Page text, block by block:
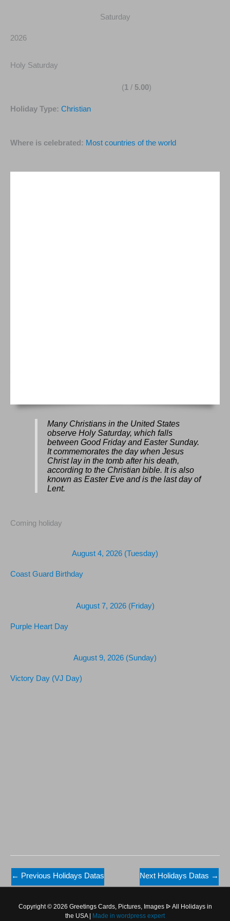
Saturday
2026
Holy Saturday
(1 / 5.00)
Holiday Type: Christian
Where is celebrated: Most countries of the world
Many Christians in the United States
observe Holy Saturday, which falls
between Good Friday and Easter Sunday.
It commemorates the day when Jesus
Christ lay in the tomb after his death,
according to the Christian bible. It is also
known as Easter Eve and is the last day of
Lent.
Coming holiday
August 4, 2026 (Tuesday)
Coast Guard Birthday
August 7, 2026 (Friday)
Purple Heart Day
August 9, 2026 (Sunday)
Victory Day (VJ Day)
← Previous Holidays Datas Next Holidays Datas →
Copyright © 2026 Greetings Cards, Pictures, Images ᐉ All Holidays in
the USA |
Made in wordpress expert